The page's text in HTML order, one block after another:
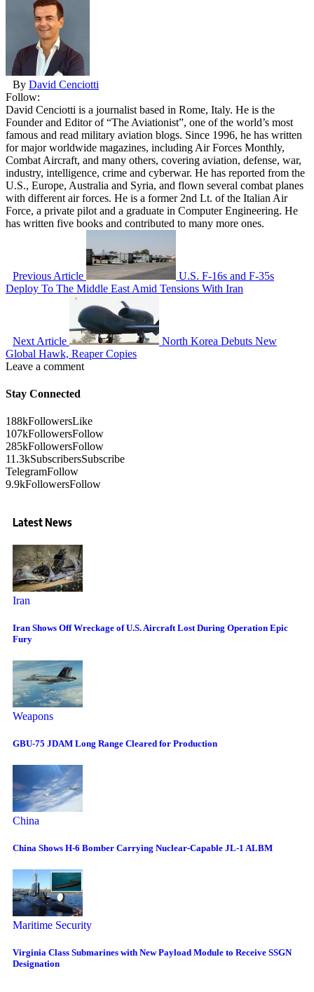
By David Cenciotti
Follow:
David Cenciotti is a journalist based in Rome, Italy. He is the
Founder and Editor of “The Aviationist”, one of the world’s most
famous and read military aviation blogs. Since 1996, he has written
for major worldwide magazines, including Air Forces Monthly,
Combat Aircraft, and many others, covering aviation, defense, war,
industry, intelligence, crime and cyberwar. He has reported from the
U.S., Europe, Australia and Syria, and flown several combat planes
with different air forces. He is a former 2nd Lt. of the Italian Air
Force, a private pilot and a graduate in Computer Engineering. He
has written five books and contributed to many more ones.
Previous Article
U.S. F-16s and F-35s
Deploy To The Middle East Amid Tensions With Iran
Next Article
North Korea Debuts New
Global Hawk, Reaper Copies
Leave a comment
Stay Connected
188kFollowersLike
107kFollowersFollow
285kFollowersFollow
11.3kSubscribersSubscribe
TelegramFollow
9.9kFollowersFollow
Latest News
Iran
Iran Shows Off Wreckage of U.S. Aircraft Lost During Operation Epic
Fury
Weapons
GBU-75 JDAM Long Range Cleared for Production
China
China Shows H-6 Bomber Carrying Nuclear-Capable JL-1 ALBM
Maritime Security
Virginia Class Submarines with New Payload Module to Receive SSGN
Designation